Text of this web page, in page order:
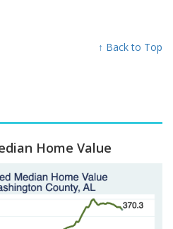
↑ Back to Top
Home Value